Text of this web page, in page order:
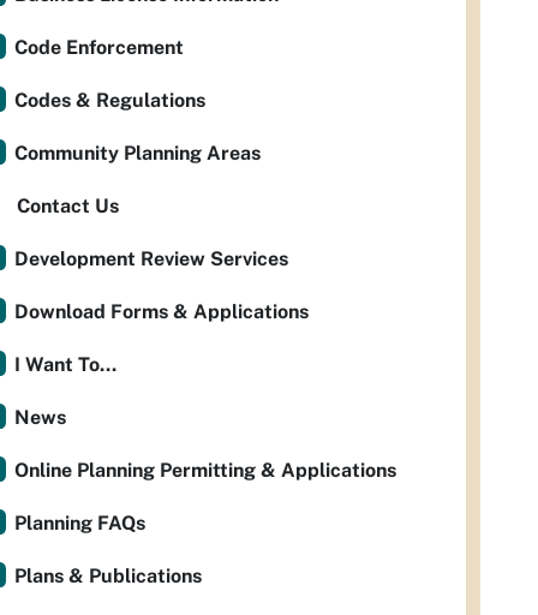
Code Enforcement
Codes & Regulations
Community Planning Areas
Contact Us
Development Review Services
Download Forms & Applications
I Want To...
News
Online Planning Permitting & Applications
Planning FAQs
Plans & Publications